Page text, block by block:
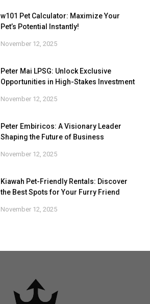
w101 Pet Calculator: Maximize Your
Pet’s Potential Instantly!
November 12, 2025
Peter Mai LPSG: Unlock Exclusive
Opportunities in High-Stakes Investment
November 12, 2025
Peter Embiricos: A Visionary Leader
Shaping the Future of Business
November 12, 2025
Kiawah Pet-Friendly Rentals: Discover
the Best Spots for Your Furry Friend
November 12, 2025